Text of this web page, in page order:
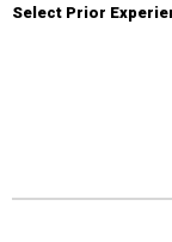
Select Prior